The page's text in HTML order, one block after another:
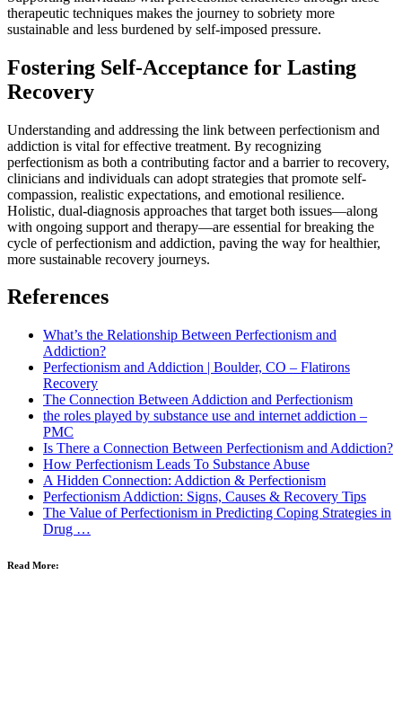
therapeutic techniques makes the journey to sobriety more
sustainable and less burdened by self-imposed pressure.
Fostering Self-Acceptance for Lasting
Recovery
Understanding and addressing the link between perfectionism and
addiction is vital for effective treatment. By recognizing
perfectionism as both a contributing factor and a barrier to recovery,
clinicians and individuals can adopt strategies that promote self-
compassion, realistic expectations, and emotional resilience.
Holistic, dual-diagnosis approaches that target both issues—along
with ongoing support and therapy—are essential for breaking the
cycle of perfectionism and addiction, paving the way for healthier,
more sustainable recovery journeys.
References
What’s the Relationship Between Perfectionism and
Addiction?
Perfectionism and Addiction | Boulder, CO – Flatirons
Recovery
The Connection Between Addiction and Perfectionism
the roles played by substance use and internet addiction –
PMC
Is There a Connection Between Perfectionism and Addiction?
How Perfectionism Leads To Substance Abuse
A Hidden Connection: Addiction & Perfectionism
Perfectionism Addiction: Signs, Causes & Recovery Tips
The Value of Perfectionism in Predicting Coping Strategies in
Drug …
Read More: